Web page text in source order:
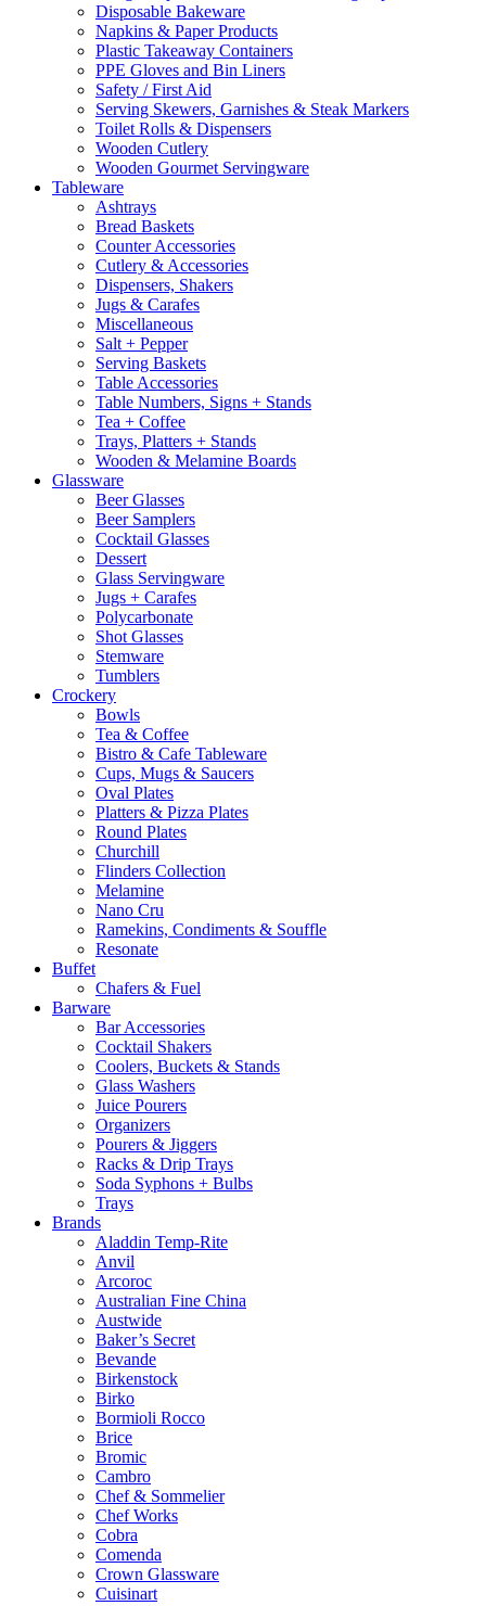
Disposable Bakeware
Napkins & Paper Products
Plastic Takeaway Containers
PPE Gloves and Bin Liners
Safety / First Aid
Serving Skewers, Garnishes & Steak Markers
Toilet Rolls & Dispensers
Wooden Cutlery
Wooden Gourmet Servingware
Tableware
Ashtrays
Bread Baskets
Counter Accessories
Cutlery & Accessories
Dispensers, Shakers
Jugs & Carafes
Miscellaneous
Salt + Pepper
Serving Baskets
Table Accessories
Table Numbers, Signs + Stands
Tea + Coffee
Trays, Platters + Stands
Wooden & Melamine Boards
Glassware
Beer Glasses
Beer Samplers
Cocktail Glasses
Dessert
Glass Servingware
Jugs + Carafes
Polycarbonate
Shot Glasses
Stemware
Tumblers
Crockery
Bowls
Tea & Coffee
Bistro & Cafe Tableware
Cups, Mugs & Saucers
Oval Plates
Platters & Pizza Plates
Round Plates
Churchill
Flinders Collection
Melamine
Nano Cru
Ramekins, Condiments & Souffle
Resonate
Buffet
Chafers & Fuel
Barware
Bar Accessories
Cocktail Shakers
Coolers, Buckets & Stands
Glass Washers
Juice Pourers
Organizers
Pourers & Jiggers
Racks & Drip Trays
Soda Syphons + Bulbs
Trays
Brands
Aladdin Temp-Rite
Anvil
Arcoroc
Australian Fine China
Austwide
Baker’s Secret
Bevande
Birkenstock
Birko
Bormioli Rocco
Brice
Bromic
Cambro
Chef & Sommelier
Chef Works
Cobra
Comenda
Crown Glassware
Cuisinart